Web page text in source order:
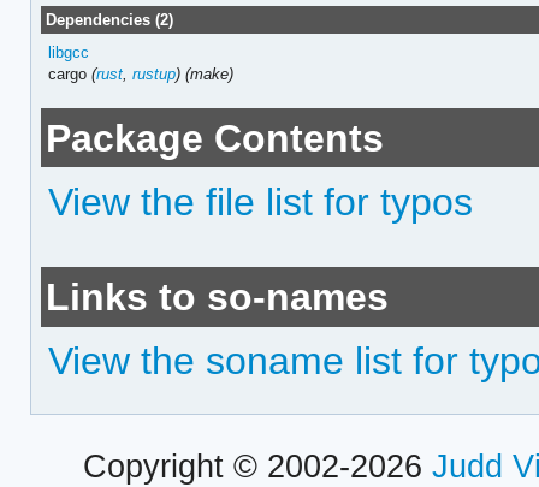
Dependencies (2)
libgcc
cargo(rust ,rustup) (make)
Package Contents
View the file list for typos
Links to so-names
View the soname list for
Copyright © 2002-2026 Judd